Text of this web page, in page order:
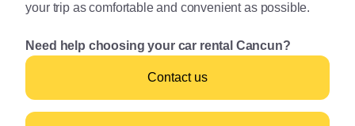
your trip as comfortable and convenient as possible.
Need help choosing your car rental Cancun?
Contact us